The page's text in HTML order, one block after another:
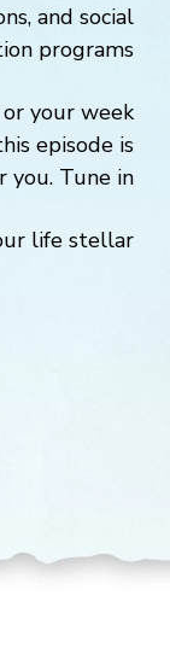
and social
programs.
or your week
this episode is
for you. Tune in!
your life stellar,